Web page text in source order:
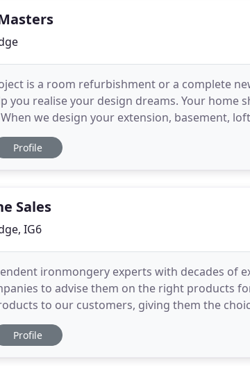
is a room refurbishment or a complete
you realise your design dreams. Your home
we design your extension, basement,
practicality for a space that truly
Profile
Sales
IG6
ironmongery experts with decades of
to advise them on the right products
to our customers, giving them the
the leading manufacturers.
Profile